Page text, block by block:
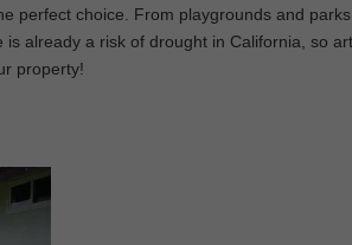
perfect choice. From playgrounds and
already a risk of drought in California, so
property!